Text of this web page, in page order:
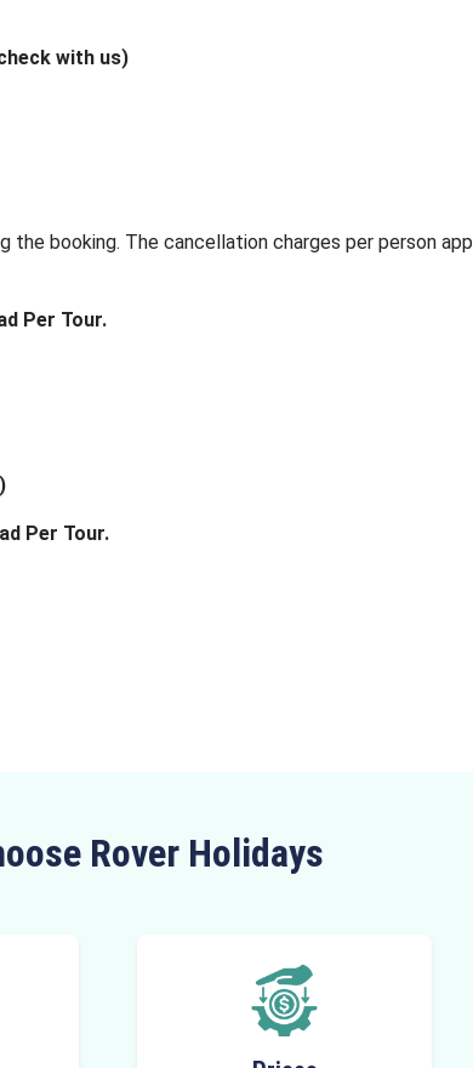
with us)
booking. The cancellation charges per person
Per Tour.
Per Tour.
Rover Holidays